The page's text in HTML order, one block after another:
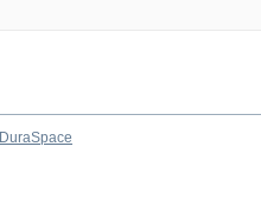
DuraSpace